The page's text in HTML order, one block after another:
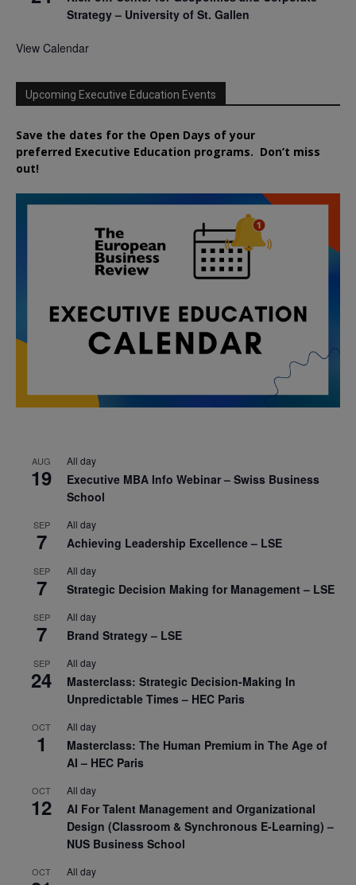
Strategy – University of St. Gallen
View Calendar
Upcoming Executive Education Events
Save the dates for the Open Days of your
preferred Executive Education programs. Don’t miss
out!
AUG
19
All day
Executive MBA Info Webinar – Swiss Business
School
SEP
7
All day
Achieving Leadership Excellence – LSE
SEP
7
All day
Strategic Decision Making for Management – LSE
SEP
7
All day
Brand Strategy – LSE
SEP
24
All day
Masterclass: Strategic Decision-Making In
Unpredictable Times – HEC Paris
OCT
1
All day
Masterclass: The Human Premium in The Age of
AI – HEC Paris
OCT
12
All day
AI For Talent Management and Organizational
Design (Classroom & Synchronous E-Learning) –
NUS Business School
OCT All day